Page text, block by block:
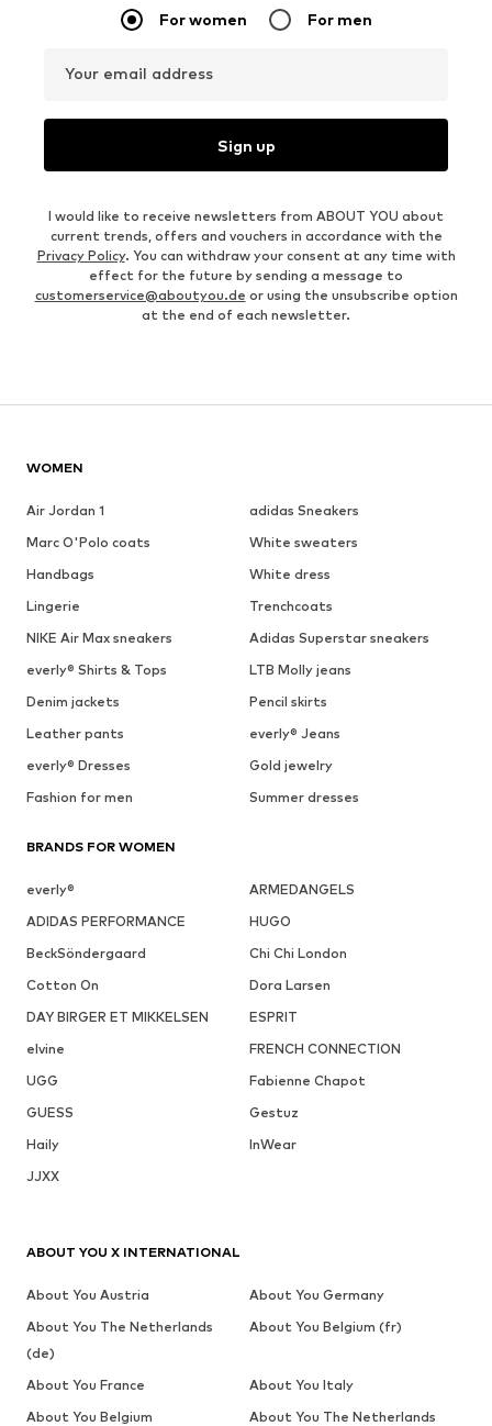
For women For men
Your email address
Sign up
I would like to receive newsletters from ABOUT YOU about
current trends, offers and vouchers in accordance with the
Privacy Policy. You can withdraw your consent at any time with
effect for the future by sending a message to
customerservice@aboutyou.de or using the unsubscribe option
at the end of each newsletter.
WOMEN
Air Jordan 1
adidas Sneakers
Marc O'Polo coats
White sweaters
Handbags
White dress
Lingerie
Trenchcoats
NIKE Air Max sneakers
Adidas Superstar sneakers
everly® Shirts & Tops
LTB Molly jeans
Denim jackets
Pencil skirts
Leather pants
everly® Jeans
everly® Dresses
Gold jewelry
Fashion for men
Summer dresses
BRANDS FOR WOMEN
everly®
ARMEDANGELS
ADIDAS PERFORMANCE
HUGO
BeckSöndergaard
Chi Chi London
Cotton On
Dora Larsen
DAY BIRGER ET MIKKELSEN
ESPRIT
elvine
FRENCH CONNECTION
UGG
Fabienne Chapot
GUESS
Gestuz
Haily
InWear
JJXX
ABOUT YOU X INTERNATIONAL
About You Austria
About You Germany
About You The Netherlands
(de)
About You Belgium (fr)
About You France
About You Italy
About You Belgium
About You The Netherlands